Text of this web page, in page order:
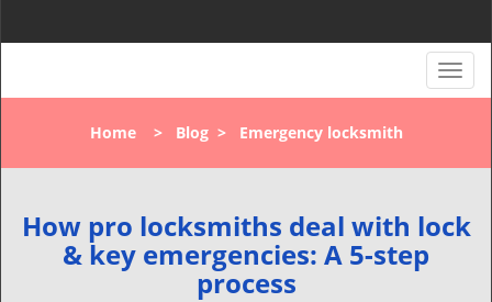
T
o
l
n
a
Home> Blog> Emergency locksmith
How pro locksmiths deal with lock
& key emergencies: A 5-step
process